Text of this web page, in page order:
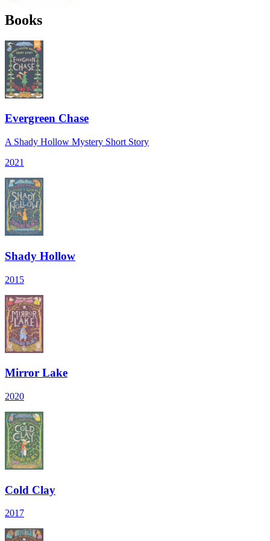
Books
Evergreen Chase
A Shady Hollow Mystery Short Story
2021
Shady Hollow
2015
Mirror Lake
2020
Cold Clay
2017